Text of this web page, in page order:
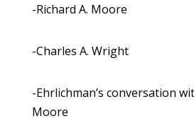
-Richard A. Moore
-Charles A. Wright
-Ehrlichman’s conversation
Moore